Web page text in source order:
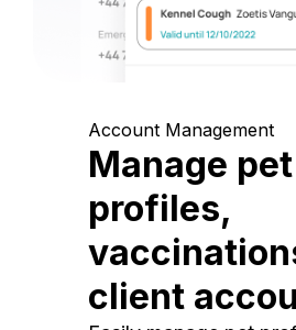
Account Management
Manage pet
profiles,
client